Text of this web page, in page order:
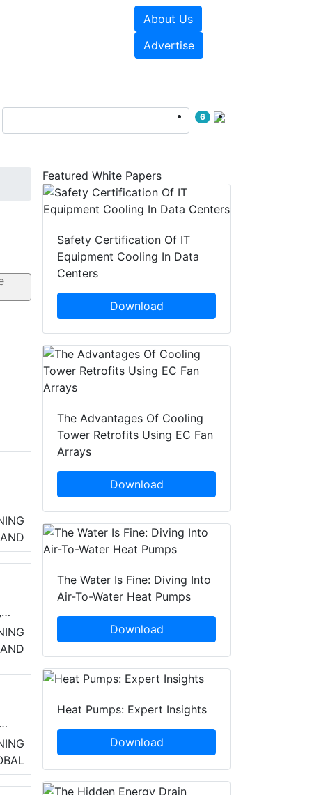
About Us
Advertise
6
Featured White Papers
Safety Certification Of IT
Equipment Cooling In Data
Centers
Download
The Advantages Of Cooling
Tower Retrofits Using EC Fan
Arrays
Download
The Water Is Fine: Diving Into
Air-To-Water Heat Pumps
Download
Heat Pumps: Expert Insights
Download